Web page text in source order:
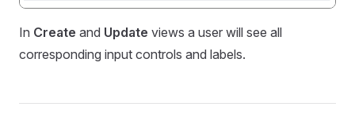
In Create and Update views a user will see all
corresponding input controls and labels.